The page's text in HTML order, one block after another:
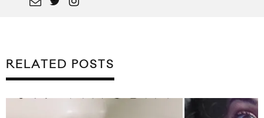
RELATED POSTS